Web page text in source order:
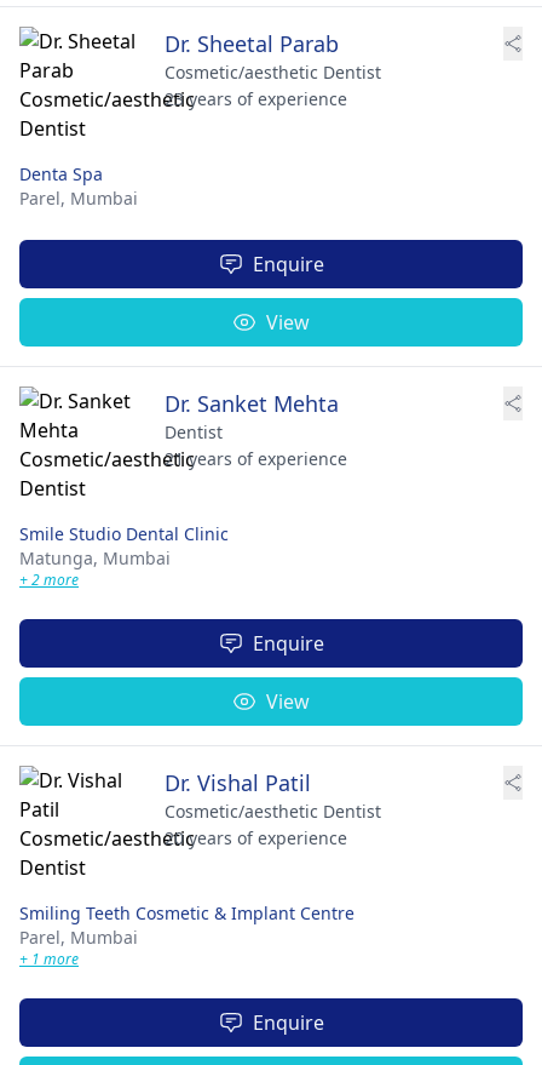
Dr. Sheetal Parab
Cosmetic/aesthetic Dentist
23 years of experience
Denta Spa
Parel, Mumbai
Enquire
View
Dr. Sanket Mehta
Dentist
21 years of experience
Smile Studio Dental Clinic
Matunga, Mumbai
+ 2 more
Enquire
View
Dr. Vishal Patil
Cosmetic/aesthetic Dentist
20 years of experience
Smiling Teeth Cosmetic & Implant Centre
Parel, Mumbai
+ 1 more
Enquire